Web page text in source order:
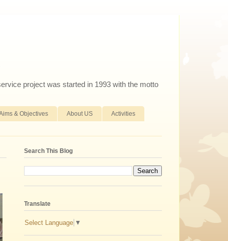
project was started in 1993 with the motto
& Objectives About US Activities
Search This Blog
Translate
Select Language ▼